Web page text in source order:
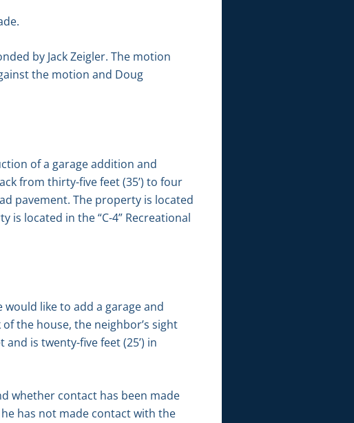
by Jack Zeigler. The motion
the motion and Doug
of a garage addition and
from thirty-five feet (35’) to four
pavement. The property is located
is located in the “C-4” Recreational
like to add a garage and
the house, the neighbor’s sight
is twenty-five feet (25’) in
whether contact has been made
has not made contact with the